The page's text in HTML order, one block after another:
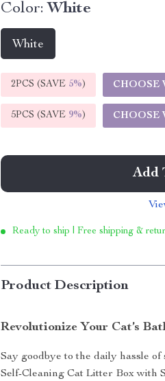
Color: White
White
2PCS (SAVE 5%) CHOOSE
5PCS (SAVE 9%) CHOOSE
Add
Ready to ship | Free shipping &
Product Description
Revolutionize Your Cat’s
Say goodbye to the daily hassle
Self-Cleaning Cat Litter Box with